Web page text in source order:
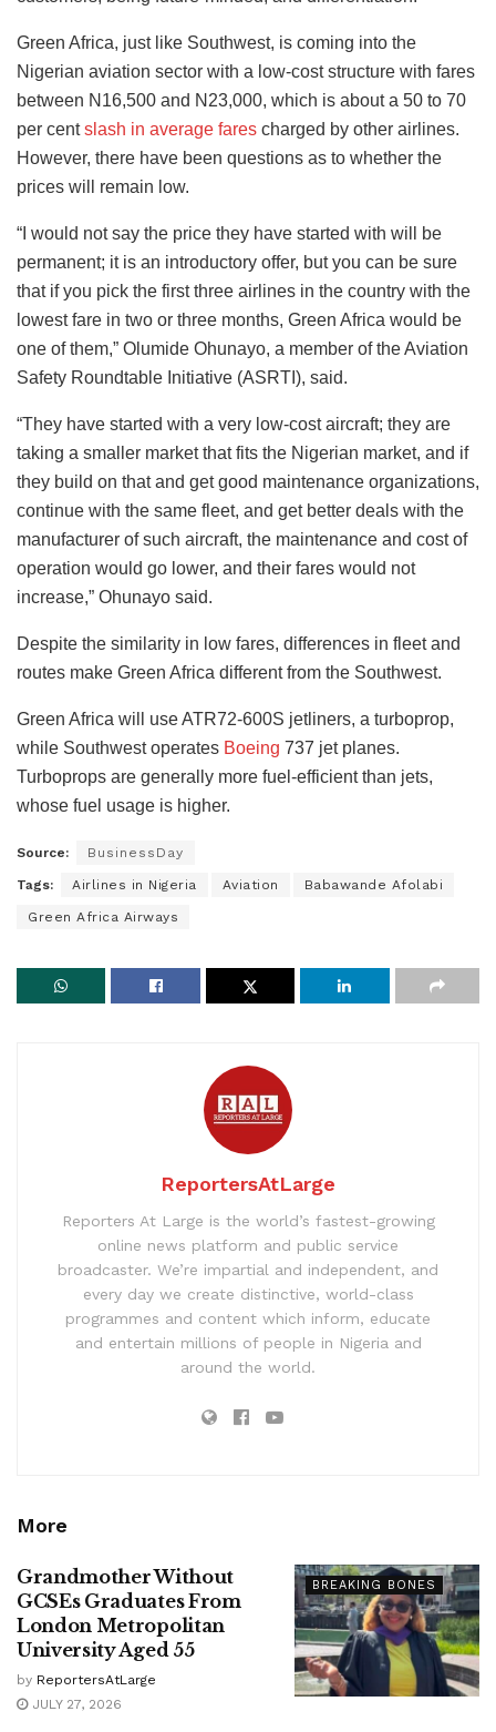
Green Africa, just like Southwest, is coming into the
Nigerian aviation sector with a low-cost structure with fares
between N16,500 and N23,000, which is about a 50 to 70
per centslash in average fares charged by other airlines.
However, there have been questions as to whether the
prices will remain low.
“I would not say the price they have started with will be
permanent; it is an introductory offer, but you can be sure
that if you pick the first three airlines in the country with the
lowest fare in two or three months, Green Africa would be
one of them,” Olumide Ohunayo, a member of the Aviation
Safety Roundtable Initiative (ASRTI), said.
“They have started with a very low-cost aircraft; they are
taking a smaller market that fits the Nigerian market, and if
they build on that and get good maintenance organizations,
continue with the same fleet, and get better deals with the
manufacturer of such aircraft, the maintenance and cost of
operation would go lower, and their fares would not
increase,” Ohunayo said.
Despite the similarity in low fares, differences in fleet and
routes make Green Africa different from the Southwest.
Green Africa will use ATR72-600S jetliners, a turboprop,
while Southwest operates Boeing 737 jet planes.
Turboprops are generally more fuel-efficient than jets,
whose fuel usage is higher.
Source: BusinessDay
Tags: Airlines in Nigeria Aviation Babawande Afolabi
Green Africa Airways
ReportersAtLarge
Reporters At Large is the world’s fastest-growing
online news platform and public service
broadcaster. We’re impartial and independent, and
every day we create distinctive, world-class
programmes and content which inform, educate
and entertain millions of people in Nigeria and
around the world.
More
BREAKING BONES
Grandmother Without
GCSEs Graduates From
London Metropolitan
University Aged 55
by ReportersAtLarge
JULY 27, 2026